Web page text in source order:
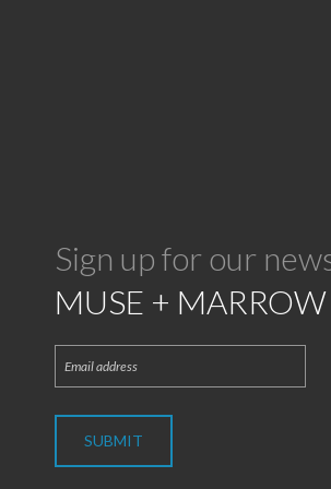
Sign up for our
MUSE + MARROW